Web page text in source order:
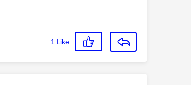
1 Like